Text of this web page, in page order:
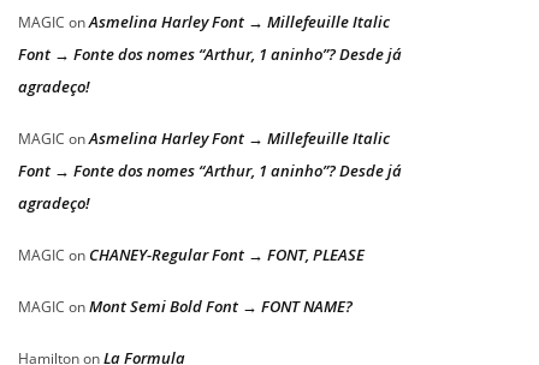
MAGIC onAsmelina Harley Font → Millefeuille Italic
Font → Fonte dos nomes “Arthur, 1 aninho”? Desde já
agradeço!
MAGIC onAsmelina Harley Font → Millefeuille Italic
Font → Fonte dos nomes “Arthur, 1 aninho”? Desde já
agradeço!
MAGIC on CHANEY-Regular Font → FONT, PLEASE
MAGIC onMont Semi Bold Font → FONT NAME?
HamiltononLa Formula